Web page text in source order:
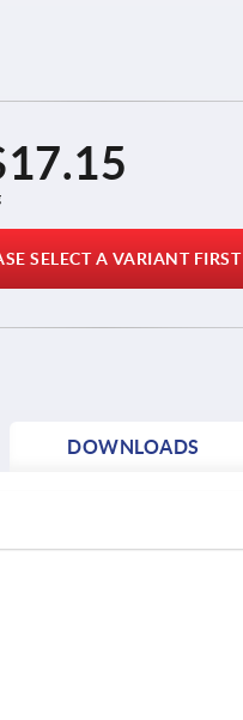
SELECT A VARIANT FIRST
DOWNLOADS